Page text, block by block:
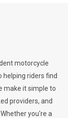
motorcycle
riders find
make it simple to
providers, and
you're a